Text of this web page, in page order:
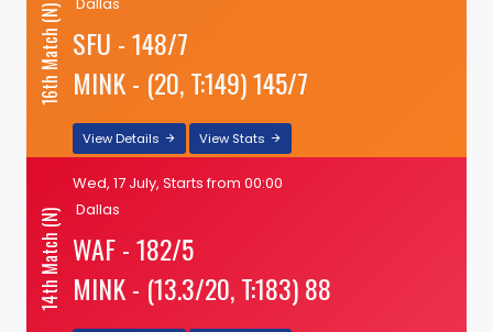
16th Match (N) SFU - 148/7
MINK - (20, T:149) 145/7
View Details View Stats
14th Match (N)
Wed, 17 July, Starts from 00:00
Dallas
WAF - 182/5
MINK - (13.3/20, T:183) 88